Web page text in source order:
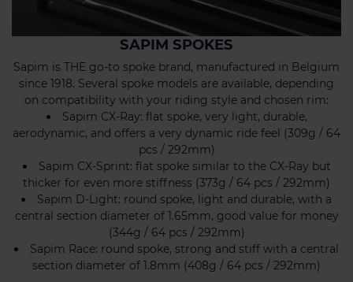
SAPIM SPOKES
Sapim is THE go-to spoke brand, manufactured in Belgium
since 1918. Several spoke models are available, depending
on compatibility with your riding style and chosen rim:
Sapim CX-Ray: flat spoke, very light, durable,
aerodynamic, and offers a very dynamic ride feel (309g / 64
pcs / 292mm)
Sapim CX-Sprint: flat spoke similar to the CX-Ray but
thicker for even more stiffness (373g / 64 pcs / 292mm)
Sapim D-Light: round spoke, light and durable, with a
central section diameter of 1.65mm, good value for money
(344g / 64 pcs / 292mm)
Sapim Race: round spoke, strong and stiff with a central
section diameter of 1.8mm (408g / 64 pcs / 292mm)